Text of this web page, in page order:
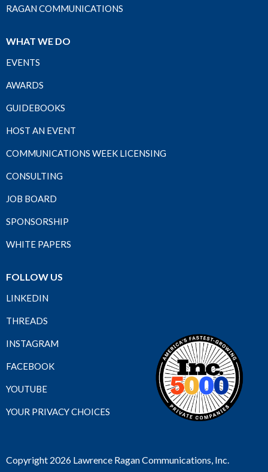
RAGAN COMMUNICATIONS
WHAT WE DO
EVENTS
AWARDS
GUIDEBOOKS
HOST AN EVENT
COMMUNICATIONS WEEK LICENSING
CONSULTING
JOB BOARD
SPONSORSHIP
WHITE PAPERS
FOLLOW US
LINKEDIN
THREADS
INSTAGRAM
FACEBOOK
YOUTUBE
YOUR PRIVACY CHOICES
Copyright 2026 Lawrence Ragan Communications, Inc.